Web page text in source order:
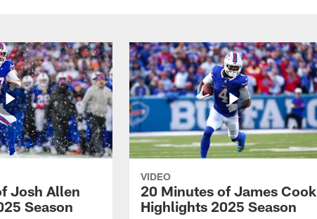
Josh Allen
Season
VIDEO
20 Minutes of James Cook
Highlights 2025 Season